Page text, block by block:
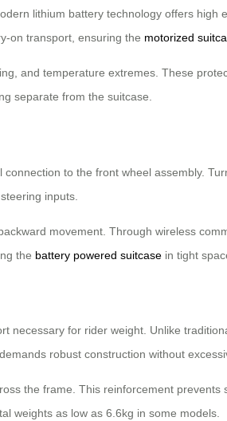
lithium battery technology offers
on transport, ensuring the motorized
and temperature extremes. These
separate from the suitcase.
to the front wheel assembly.
inputs.
movement. Through wireless
the battery powered suitcase in tight
necessary for rider weight. Unlike
robust construction without
the frame. This reinforcement
weights as low as 6.6kg in some models.